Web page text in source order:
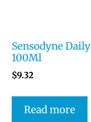
Sensodyne
100Ml
$9.32
Read more